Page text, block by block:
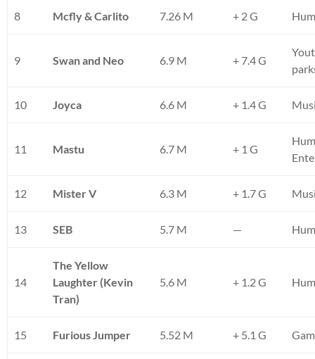
8 Mcfly & Carlito 7.26 M + 2 G
9 Swan and Neo 6.9 M + 7.4 G
10 Joyca 6.6 M + 1.4 G
11 Mastu 6.7 M + 1 G
12 Mister V 6.3 M + 1.7 G
13 SEB 5.7 M —
14
The Yellow
Laughter (Kevin
Tran)
5.6 M + 1.2 G
15 Furious Jumper 5.52 M + 5.1 G